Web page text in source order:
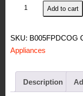
Add to cart
SKU: B005FPDCOG
Appliances
Description